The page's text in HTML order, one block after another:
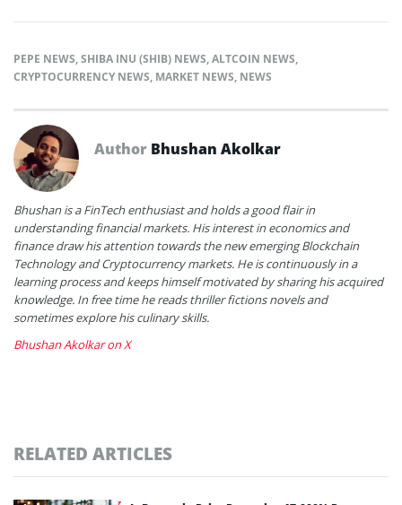
PEPE NEWS,SHIBA INU (SHIB) NEWS,ALTCOIN NEWS,
CRYPTOCURRENCY NEWS, MARKET NEWS, NEWS
Author Bhushan Akolkar
Bhushan is a FinTech enthusiast and holds a good flair in
understanding financial markets. His interest in economics and
finance draw his attention towards the new emerging Blockchain
Technology and Cryptocurrency markets. He is continuously in a
learning process and keeps himself motivated by sharing his acquired
knowledge. In free time he reads thriller fictions novels and
sometimes explore his culinary skills.
Bhushan Akolkar on X
RELATED ARTICLES